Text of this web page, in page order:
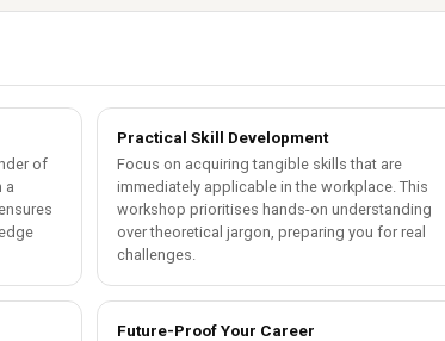
of
a
Practical Skill Development
Focus on acquiring tangible skills that are
immediately applicable in the workplace. This
workshop prioritises hands-on understanding
over theoretical jargon, preparing you for real
challenges.
Future-Proof Your Career